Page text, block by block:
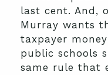
last cent. And,
Murray wants
taxpayer
public schools
same rule that